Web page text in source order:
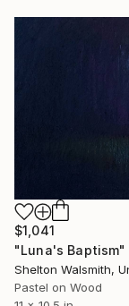
$1,041
"Luna's Baptism"
Pastel on Wood